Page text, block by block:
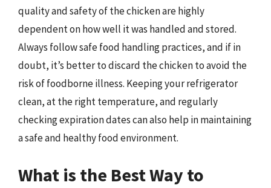
quality and safety of the chicken are highly
dependent on how well it was handled and stored.
Always follow safe food handling practices, and if in
doubt, it’s better to discard the chicken to avoid the
risk of foodborne illness. Keeping your refrigerator
clean, at the right temperature, and regularly
checking expiration dates can also help in maintaining
a safe and healthy food environment.
What is the Best Way to